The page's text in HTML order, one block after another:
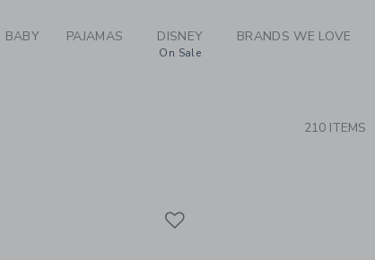
BABY PAJAMAS DISNEY
On Sale
BRANDS WE LOVE
210 ITEMS